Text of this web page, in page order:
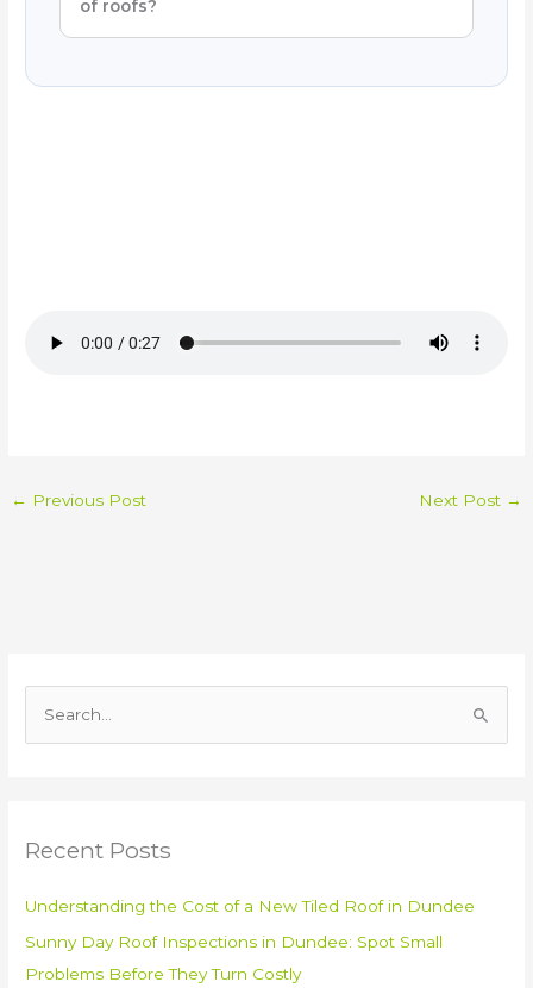
of roofs?
← Previous Post Next Post →
c
f
o
r
Recent Posts
Understanding the Cost of a New Tiled Roof in Dundee
Sunny Day Roof Inspections in Dundee: Spot Small
Problems Before They Turn Costly